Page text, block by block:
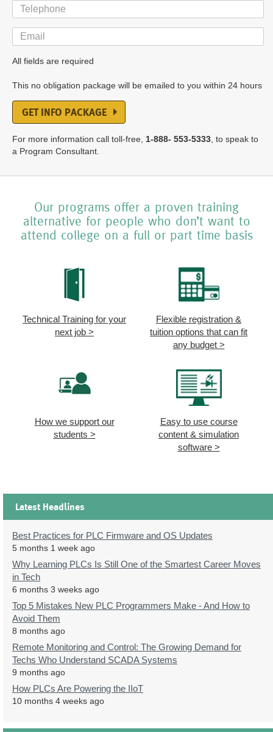
Telephone
Email
All fields are required
This no obligation package will be emailed to you within 24 hours
GET INFO PACKAGE
For more information call toll-free, 1-888- 553-5333 , to speak to
a Program Consultant.
Our programs offer a proven training
alternative for people who don’t want to
attend college on a full or part time basis
Technical Training for your
next job >
Flexible registration &
tuition options that can fit
any budget >
How we support our
students >
Easy to use course
content & simulation
software >
Latest Headlines
Best Practices for PLC Firmware and OS Updates
5 months 1 week ago
Why Learning PLCs Is Still One of the Smartest Career Moves
in Tech
6 months 3 weeks ago
Top 5 Mistakes New PLC Programmers Make - And How to
Avoid Them
8 months ago
Remote Monitoring and Control: The Growing Demand for
Techs Who Understand SCADA Systems
9 months ago
How PLCs Are Powering the IIoT
10 months 4 weeks ago